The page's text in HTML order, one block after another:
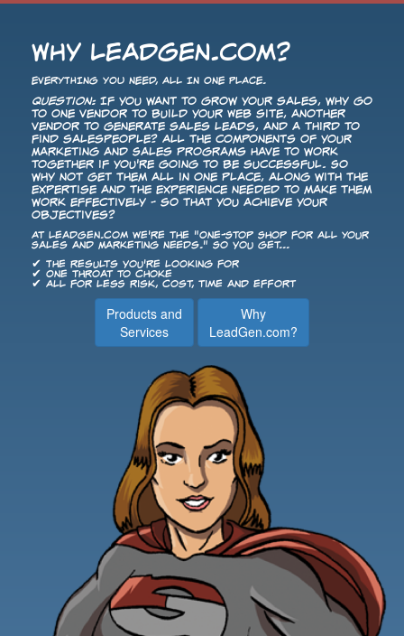
Why LeadGen.com?
EVERYTHING YOU NEED, ALL IN ONE PLACE.
Question:If you want to grow your sales, why go
to one vendor to build your Web site, another
vendor to generate sales leads, and a third to
find salespeople? All the components of your
Marketing and Sales programs have to work
together if you're going to be successful. So
why not get them all in one place, along with the
expertise and the experience needed to make them
work effectively - so that you achieve your
objectives?
At LeadGen.com we're the "One-Stop Shop for All Your
Sales and Marketing Needs." So you get...
✔ The results you're looking for
✔ One throat to choke
✔ All for less risk, cost, time and effort
Products and
Services
Why
LeadGen.com?